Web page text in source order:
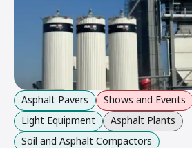
Asphalt Pavers Shows and Events
Light Equipment
Asphalt Plants
Soil and Asphalt Compactors